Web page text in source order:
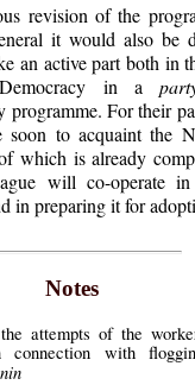
revision of the
it would also be
an active part both in
Democracy in a
programme. For their
to acquaint the
which is already
will co-operate in
in preparing it for
Notes
attempts of the
connection with